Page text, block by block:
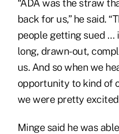
“ADA was the straw
back for us,” he said.
people getting sued …
long, drawn-out,
us. And so when we
opportunity to kind of
we were pretty excited
Minge said he was